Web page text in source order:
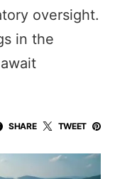
oversight.
in the
SHARE TWEET